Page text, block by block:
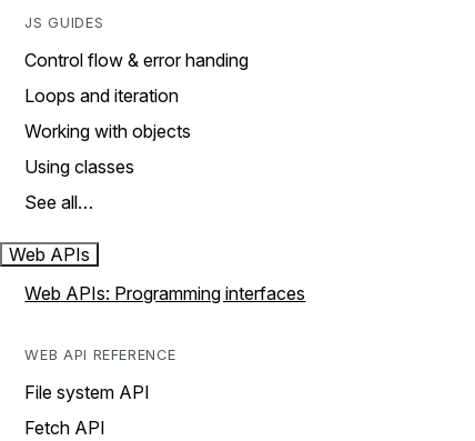
JS GUIDES
Control flow & error handing
Loops and iteration
Working with objects
Using classes
See all…
Web APIs
Web APIs: Programming interfaces
WEB API REFERENCE
File system API
Fetch API